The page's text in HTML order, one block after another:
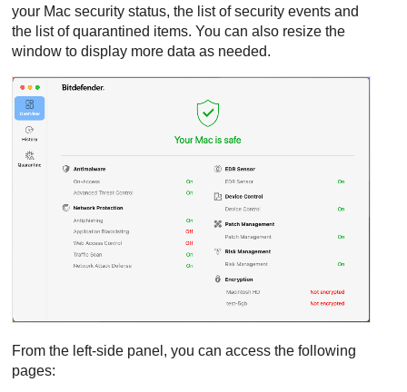
your Mac security status, the list of security events and
the list of quarantined items. You can also resize the
window to display more data as needed.
From the left-side panel, you can access the following
pages: